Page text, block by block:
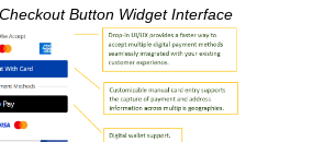
Button Widget Interface